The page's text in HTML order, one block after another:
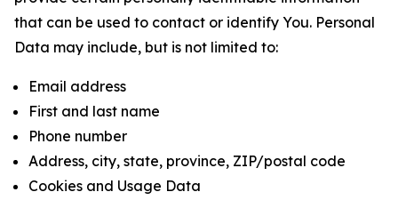
that can be used to contact or identify You. Personal
Data may include, but is not limited to:
Email address
First and last name
Phone number
Address, city, state, province, ZIP/postal code
Cookies and Usage Data